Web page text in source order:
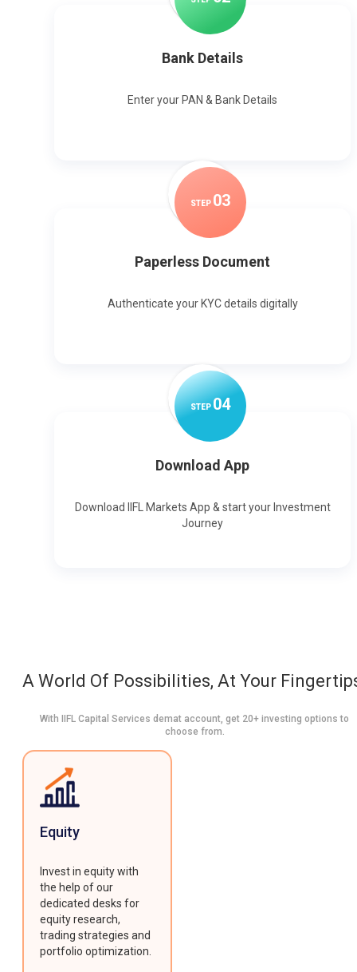
Bank Details
Enter your PAN & Bank Details
STEP 03
Paperless Document
Authenticate your KYC details digitally
STEP04
Download App
Download IIFL Markets App & start your Investment
Journey
A World Of Possibilities, At Your
With IIFL Capital Services demat account, get 20+ investing options to
choose from.
Equity
Invest in equity with
the help of our
dedicated desks for
equity research,
trading strategies and
portfolio optimization.